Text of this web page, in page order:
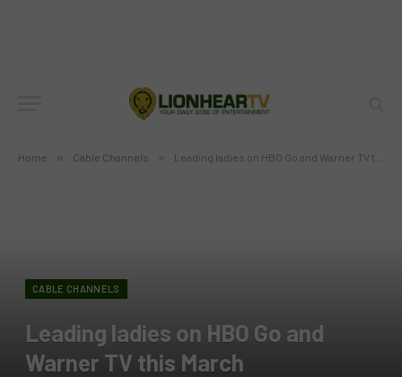
Home » Cable Channels » Leading ladies on HBO Go and Warner TV this March
CABLE CHANNELS
Leading ladies on HBO Go and
Warner TV this March